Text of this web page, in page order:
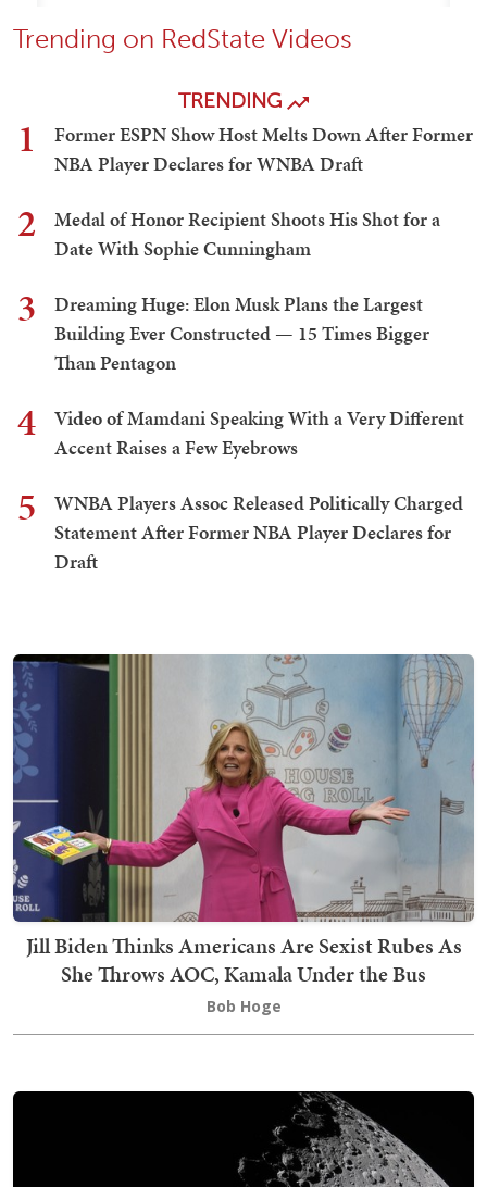
Trending on RedState Videos
TRENDING
1
Former ESPN Show Host Melts Down After Former
NBA Player Declares for WNBA Draft
2
Medal of Honor Recipient Shoots His Shot for a
Date With Sophie Cunningham
3
Dreaming Huge: Elon Musk Plans the Largest
Building Ever Constructed — 15 Times Bigger
Than Pentagon
4
Video of Mamdani Speaking With a Very Different
Accent Raises a Few Eyebrows
5
WNBA Players Assoc Released Politically Charged
Statement After Former NBA Player Declares for
Draft
Jill Biden Thinks Americans Are Sexist Rubes As
She Throws AOC, Kamala Under the Bus
Bob Hoge